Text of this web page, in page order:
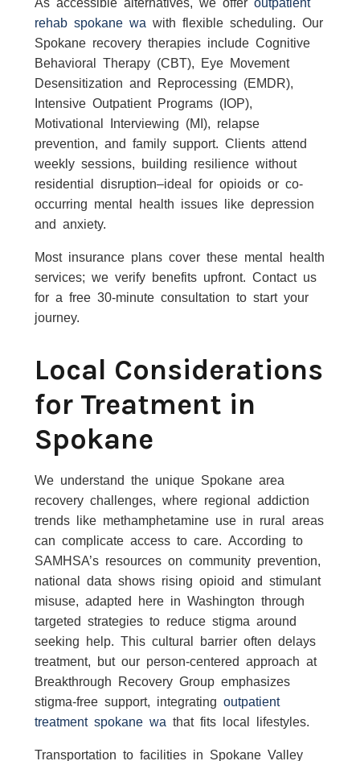
rehab spokane wa with flexible scheduling. Our
Spokane recovery therapies include Cognitive
Behavioral Therapy (CBT), Eye Movement
Desensitization and Reprocessing (EMDR),
Intensive Outpatient Programs (IOP),
Motivational Interviewing (MI), relapse
prevention, and family support. Clients attend
weekly sessions, building resilience without
residential disruption–ideal for opioids or co-
occurring mental health issues like depression
and anxiety.
Most insurance plans cover these mental health
services; we verify benefits upfront. Contact us
for a free 30-minute consultation to start your
journey.
Local Considerations
for Treatment in
Spokane
We understand the unique Spokane area
recovery challenges, where regional addiction
trends like methamphetamine use in rural areas
can complicate access to care. According to
SAMHSA’s resources on community prevention,
national data shows rising opioid and stimulant
misuse, adapted here in Washington through
targeted strategies to reduce stigma around
seeking help. This cultural barrier often delays
treatment, but our person-centered approach at
Breakthrough Recovery Group emphasizes
stigma-free support, integrating outpatient
treatment spokane wa that fits local lifestyles.
Transportation to facilities in Spokane Valley